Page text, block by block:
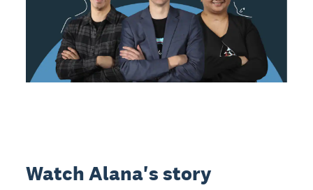
Watch Alana's story